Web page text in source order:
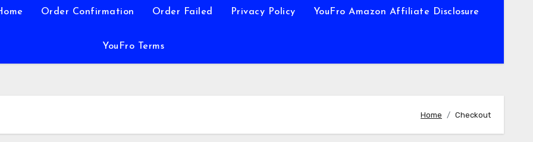
Order Confirmation Order Failed Privacy Policy YouFro Amazon Affiliate Disclosure
YouFro Terms
Home Checkout